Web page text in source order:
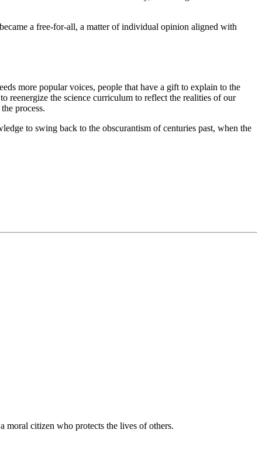
a free-for-all, a matter of individual opinion aligned with
more popular voices, people that have a gift to explain to the
reenergize the science curriculum to reflect the realities of our
process.
to swing back to the obscurantism of centuries past, when the
moral citizen who protects the lives of others.